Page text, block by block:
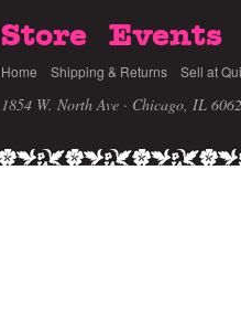
Store Events
Home Shipping & Returns Sell at
1854 W. North Ave · Chicago, IL